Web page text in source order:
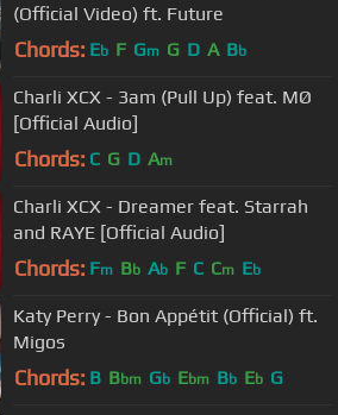
(Official Video) ft. Future
Chords: Eb F Gm G D A Bb
Charli XCX - 3am (Pull Up) feat. MØ
[Official Audio]
Chords: C G D Am
Charli XCX - Dreamer feat. Starrah
and RAYE [Official Audio]
Chords: Fm Bb Ab F C Cm Eb
Katy Perry - Bon Appétit (Official) ft.
Migos
Chords: B Bbm Gb Ebm Bb Eb G